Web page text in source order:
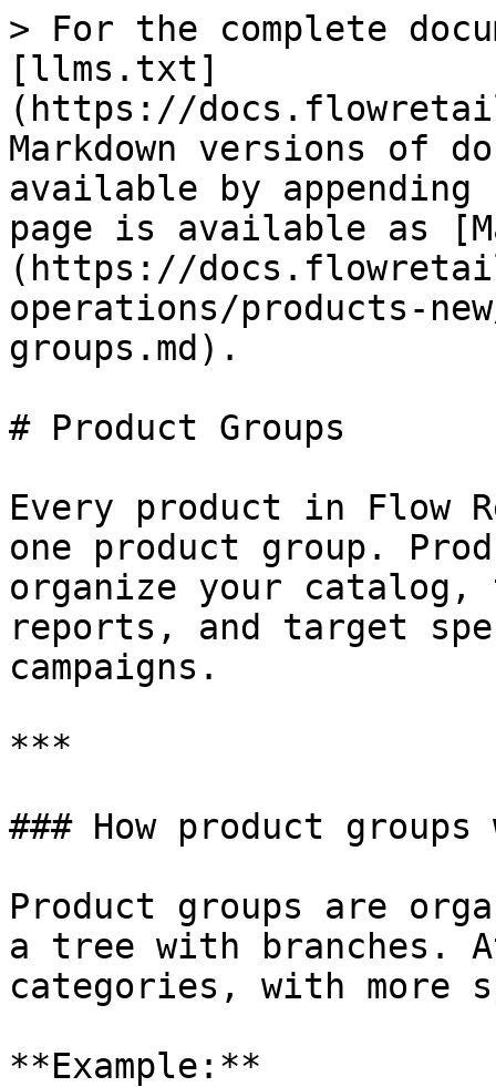
> For the complete
[llms.txt]
(https://
Markdown versions of
available by
page is available as
(https://
operations/products-
groups.md).
# Product Groups
Every product in Flow
one product group.
organize your catalog,
reports, and target
campaigns.
***
### How product groups
Product groups are
a tree with branches.
categories, with more
**Example:**